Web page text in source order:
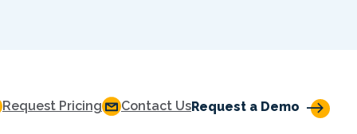
Request Pricing Contact UsRequest a Demo